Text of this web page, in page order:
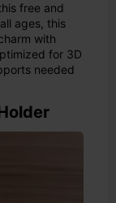
free and
ages, this
with
for 3D
needed